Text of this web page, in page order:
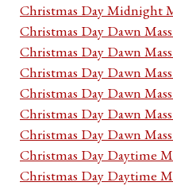
Christmas Day Midnight
Christmas Day Dawn
Christmas Day Dawn
Christmas Day Dawn
Christmas Day Dawn
Christmas Day Dawn
Christmas Day Dawn
Christmas Day Daytime
Christmas Day Daytime